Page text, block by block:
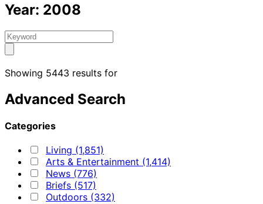
Year: 2008
Showing 5443 results for
Advanced Search
Categories
Living (1,851)
Arts & Entertainment (1,414)
News (776)
Briefs (517)
Outdoors (332)